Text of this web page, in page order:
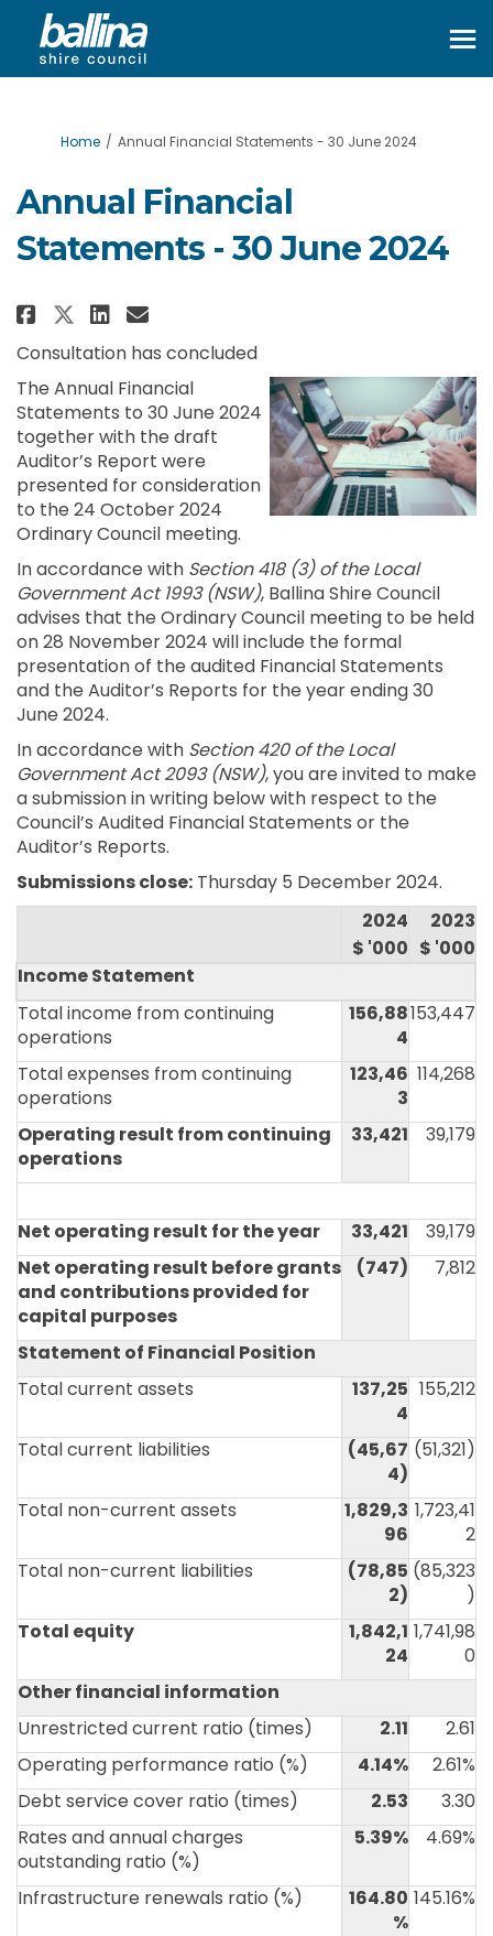
You are here:
Home Annual Financial Statements - 30 June 2024
Annual Financial
Statements - 30 June 2024
Share Annual Financial
Share Annual Financial
Share Annual Financial
Email Annual Financial
Consultation has concluded
The Annual Financial
Statements to 30 June 2024
together with the draft
Auditor’s Report were
presented for consideration
to the 24 October 2024
Ordinary Council meeting.
In accordance with Section 418 (3) of the Local
Government Act 1993 (NSW), Ballina Shire Council
advises that the Ordinary Council meeting to be held
on 28 November 2024 will include the formal
presentation of the audited Financial Statements
and the Auditor’s Reports for the year ending 30
June 2024.
In accordance with Section 420 of the Local
Government Act 2093 (NSW), you are invited to make
a submission in writing below with respect to the
Council’s Audited Financial Statements or the
Auditor’s Reports.
Submissions close: Thursday 5 December 2024.
2024
$ '000
2023
$ '000
Income Statement
Total income from continuing
operations
156,88
4
153,447
Total expenses from continuing
operations
123,46
3
114,268
Operating result from continuing
operations
33,421 39,179
Net operating result for the year 33,421
39,179
Net operating result before grants
and contributions provided for
capital purposes
(747) 7,812
Statement of Financial Position
Total current assets
137,25
4
155,212
Total current liabilities
(45,67
4)
(51,321)
Total non-current assets
1,829,3
96
1,723,41
2
Total non-current liabilities
(78,85
2)
(85,323
)
Total equity
1,842,1
24
1,741,98
0
Other financial information
Unrestricted current ratio (times)
2.11
2.61
Operating performance ratio (%)
4.14%
2.61%
Debt service cover ratio (times)
2.53
3.30
Rates and annual charges
outstanding ratio (%)
5.39% 4.69%
Infrastructure renewals ratio (%)
164.80
%
145.16%